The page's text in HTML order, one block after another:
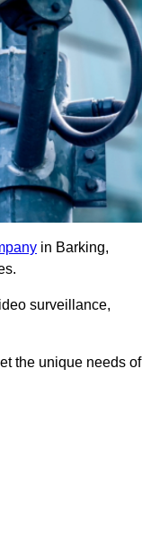
in Barking,
surveillance,
the unique needs of